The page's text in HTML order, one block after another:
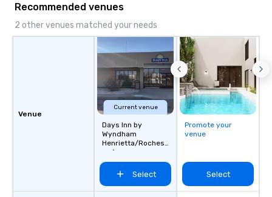
ground support to bring each event to
life.
Recommended venues
2 other venues matched your needs
Venue
Current venue
Days Inn by
Wyndham
Henrietta/Rochest
er Area
Select
Promote your
venue
Select